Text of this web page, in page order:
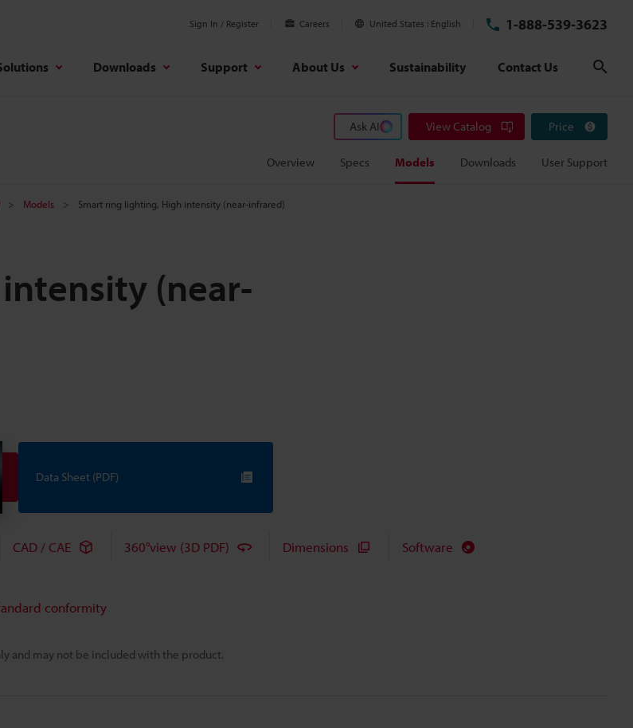
Sign In / Register Careers United States English 1-888-539-3623
Downloads Support About Us Sustainability Contact Us
Ask AI View Catalog Price
Overview Specs Models Downloads User Support
Models Smart ring lighting, High intensity (near-infrared)
(near-
and may not be included with the product.
Data Sheet (PDF)
CAD / CAE 360°view (3D PDF) Dimensions Software
conformity